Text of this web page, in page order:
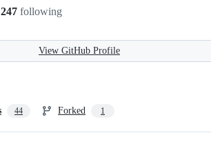
247 following
View GitHub Profile
44 Forked 1